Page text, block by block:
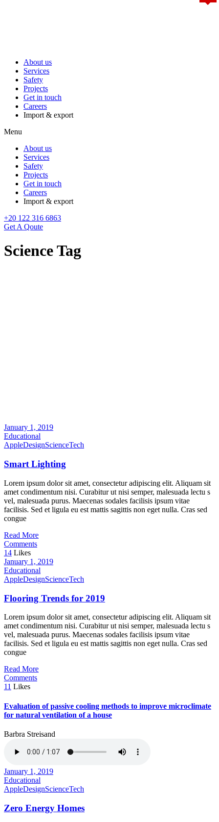
About us
Services
Safety
Projects
Get in touch
Careers
Import & export
Menu
About us
Services
Safety
Projects
Get in touch
Careers
Import & export
+20 122 316 6863
Get A Qoute
Science Tag
January 1, 2019
Educational
AppleDesignScienceTech
Smart Lighting
Lorem ipsum dolor sit amet, consectetur adipiscing elit. Aliquam sit
amet condimentum nisi. Curabitur ut nisi semper, malesuada lectu s
vel, malesuada purus. Maecenas sodales facilisis ipsum vitae
facilisis. Sed et ligula eu est mattis sagittis non eget nulla. Cras sed
congue
Read More
Comments
14 Likes
January 1, 2019
Educational
AppleDesignScienceTech
Flooring Trends for 2019
Lorem ipsum dolor sit amet, consectetur adipiscing elit. Aliquam sit
amet condimentum nisi. Curabitur ut nisi semper, malesuada lectu s
vel, malesuada purus. Maecenas sodales facilisis ipsum vitae
facilisis. Sed et ligula eu est mattis sagittis non eget nulla. Cras sed
congue
Read More
Comments
11 Likes
Evaluation of passive cooling methods to improve microclimate
for natural ventilation of a house
Barbra Streisand
January 1, 2019
Educational
AppleDesignScienceTech
Zero Energy Homes